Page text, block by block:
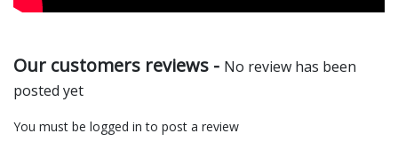
Our customers reviews - No review has been
posted yet
You must be logged in to post a review